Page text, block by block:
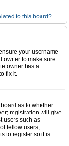
to this board?
your username
owner to make sure
owner has a
fix it.
as to whether
registration will give
users such as
fellow users,
to register so it is